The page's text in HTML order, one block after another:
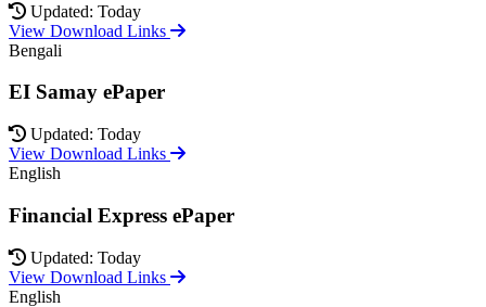
Updated: Today
View Download Links
Bengali
EI Samay ePaper
Updated: Today
View Download Links
English
Financial Express ePaper
Updated: Today
View Download Links
English